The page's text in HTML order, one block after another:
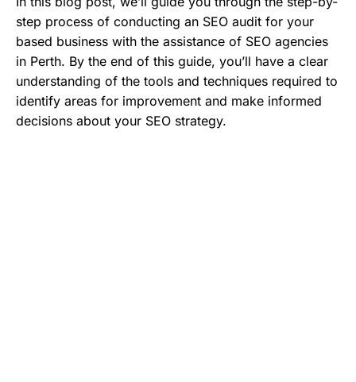
step process of conducting an SEO audit for your
based business with the assistance of SEO agencies
in Perth. By the end of this guide, you’ll have a clear
understanding of the tools and techniques required to
identify areas for improvement and make informed
decisions about your SEO strategy.